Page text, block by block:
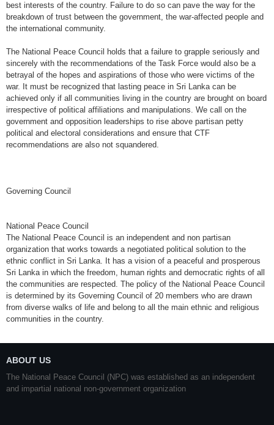
best interests of the country. Failure to do so can pave the way for the
breakdown of trust between the government, the war-affected people and
the international community.
The National Peace Council holds that a failure to grapple seriously and
sincerely with the recommendations of the Task Force would also be a
betrayal of the hopes and aspirations of those who were victims of the
war. It must be recognized that lasting peace in Sri Lanka can be
achieved only if all communities living in the country are brought on board
irrespective of political affiliations and manipulations. We call on the
government and opposition leaderships to rise above partisan petty
political and electoral considerations and ensure that CTF
recommendations are also not squandered.
Governing Council
National Peace Council
The National Peace Council is an independent and non partisan
organization that works towards a negotiated political solution to the
ethnic conflict in Sri Lanka. It has a vision of a peaceful and prosperous
Sri Lanka in which the freedom, human rights and democratic rights of all
the communities are respected. The policy of the National Peace Council
is determined by its Governing Council of 20 members who are drawn
from diverse walks of life and belong to all the main ethnic and religious
communities in the country.
ABOUT US
The National Peace Council (NPC) was established as an independent
and impartial national non-government organization